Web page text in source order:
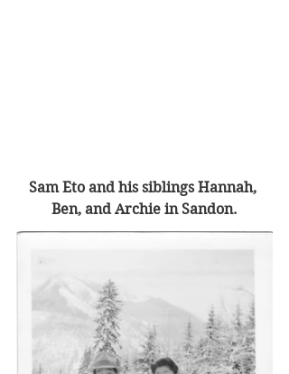
Sam Eto and his siblings Hannah,
Ben, and Archie in Sandon.